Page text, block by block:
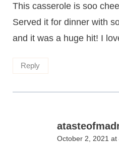
This casserole is soo
Served it for dinner with
and it was a huge hit! I
Reply
October 2, 2021 at